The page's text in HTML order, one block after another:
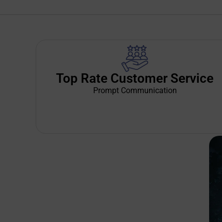
Top Rate Customer Service
Prompt Communication